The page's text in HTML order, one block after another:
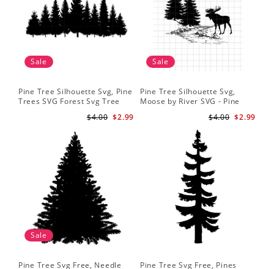
Sale
Pine Tree Silhouette Svg, Pine
Trees SVG Forest Svg Tree
$2.99
$4.00
Sale
Pine Tree Silhouette Svg,
Moose by River SVG - Pine
$2.99
$4.00
Sale
Pine Tree Svg Free, Needle
Pine Tree Svg Free, Pines